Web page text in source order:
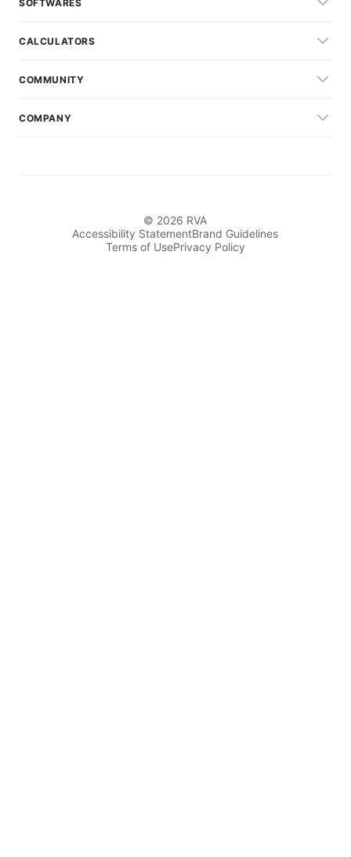
SOFTWARES
CALCULATORS
COMMUNITY
COMPANY
© 2026 RVA
Accessibility StatementBrand Guidelines
Terms of UsePrivacy Policy